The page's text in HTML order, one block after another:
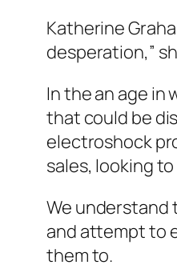
Katherine
desperation,”
In the an age
that could be
electroshock
sales, looking
We understand
and attempt to
them to.